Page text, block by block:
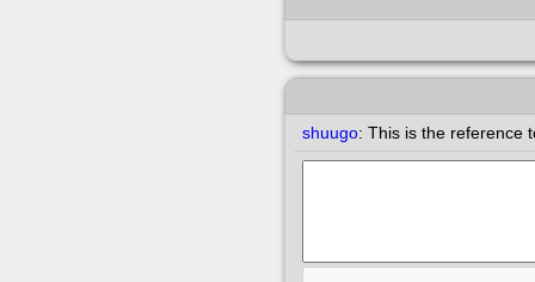
shuugo: This is the reference